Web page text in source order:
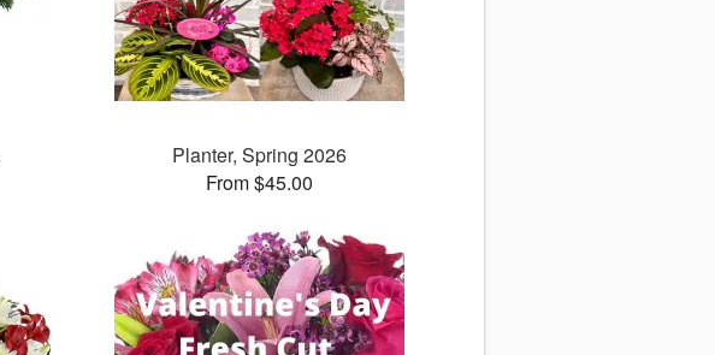
Planter, Spring 2026
From $45.00